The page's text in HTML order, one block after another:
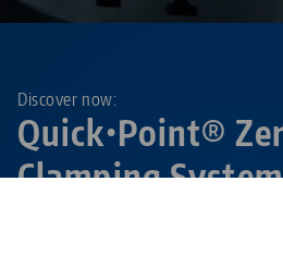
Quick•Point®
Clamping System
Discover now: